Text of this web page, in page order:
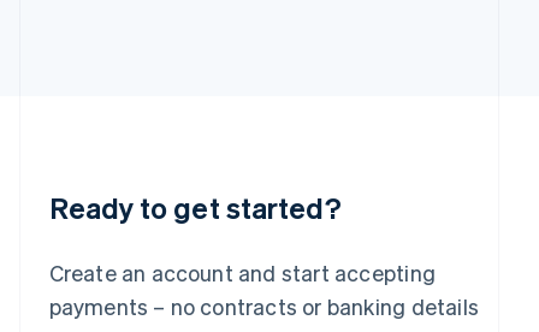
Ready to get started?
Create an account and start accepting
payments – no contracts or banking details
Deutsch English
Lithuania
Luxembourg
FrançaisDeutsch English